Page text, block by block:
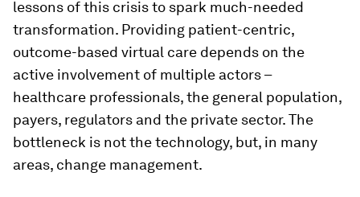
lessons of this crisis to spark much-needed
transformation. Providing patient-centric,
outcome-based virtual care depends on the
active involvement of multiple actors –
healthcare professionals, the general population,
payers, regulators and the private sector. The
bottleneck is not the technology, but, in many
areas, change management.